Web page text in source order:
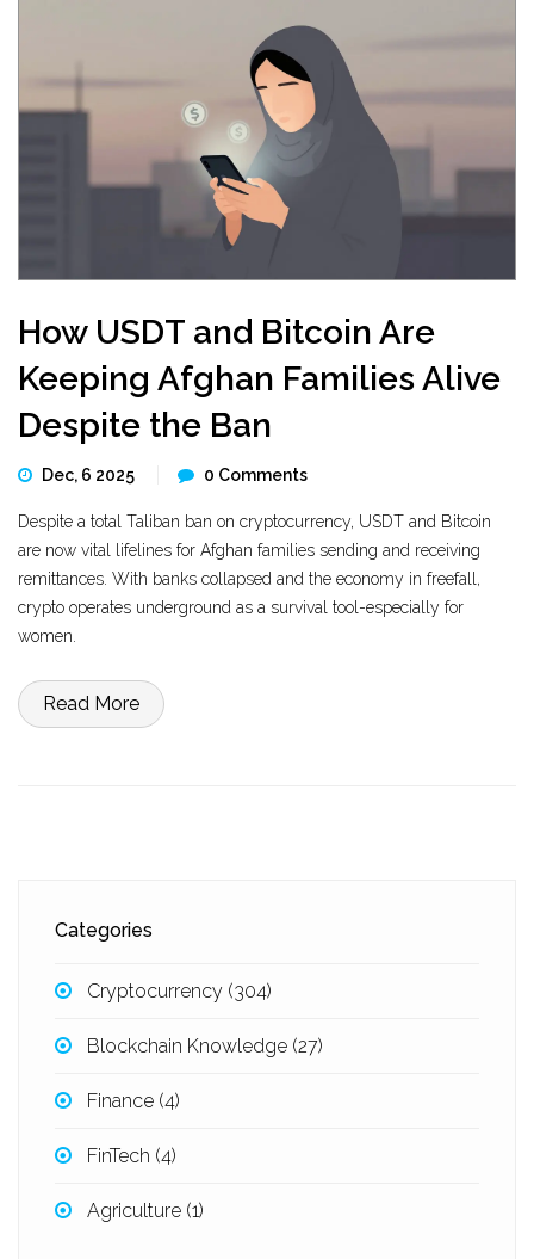
How USDT and Bitcoin Are
Keeping Afghan Families Alive
Despite the Ban
Dec, 6 2025 0 Comments
Despite a total Taliban ban on cryptocurrency, USDT and Bitcoin
are now vital lifelines for Afghan families sending and receiving
remittances. With banks collapsed and the economy in freefall,
crypto operates underground as a survival tool-especially for
women.
Read More
Categories
Cryptocurrency (304)
Blockchain Knowledge (27)
Finance (4)
FinTech (4)
Agriculture (1)